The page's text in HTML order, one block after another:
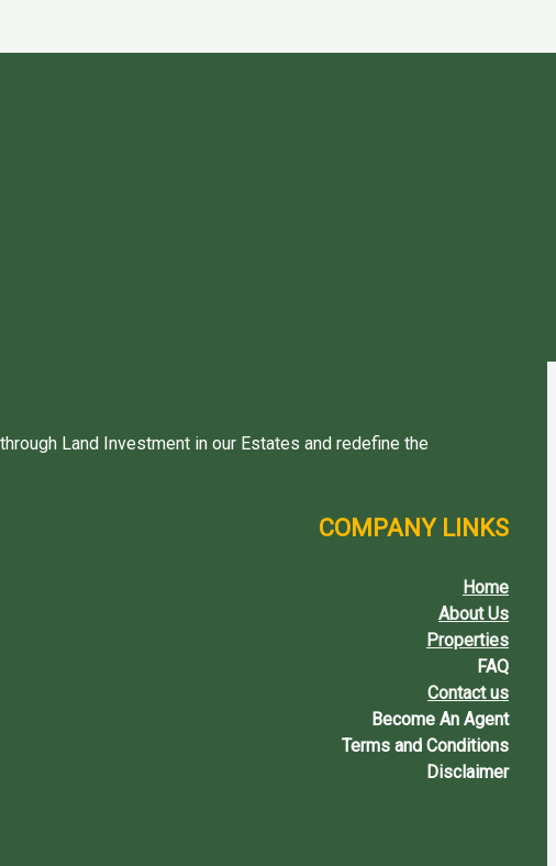
Land Investment in our Estates and redefine the
COMPANY LINKS
Home
About Us
Properties
FAQ
Contact us
Become An Agent
Terms and Conditions
Disclaimer